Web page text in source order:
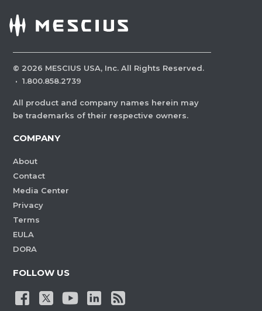
© 2026 MESCIUS USA, Inc. All Rights Reserved.
· 1.800.858.2739
All product and company names herein may
be trademarks of their respective owners.
COMPANY
About
Contact
Media Center
Privacy
Terms
EULA
DORA
FOLLOW US